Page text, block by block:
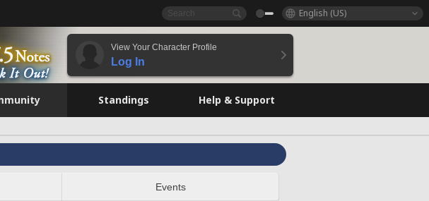
English (US)
View Your Character Profile
Log In
Standings Help & Support
Events